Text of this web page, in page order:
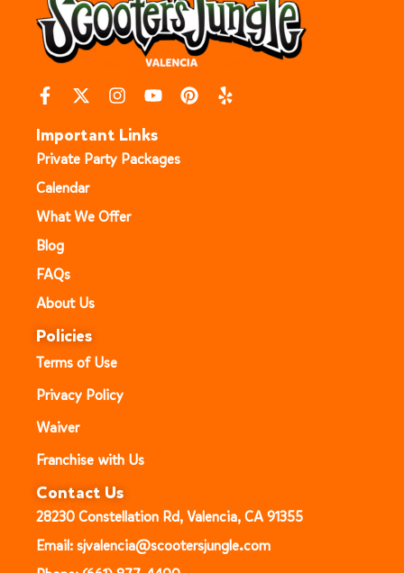
Important Links
Private Party Packages
Calendar
What We Offer
Blog
FAQs
About Us
Policies
Terms of Use
Privacy Policy
Waiver
Franchise with Us
Contact Us
28230 Constellation Rd, Valencia, CA 91355
Email: sjvalencia@scootersjungle.com